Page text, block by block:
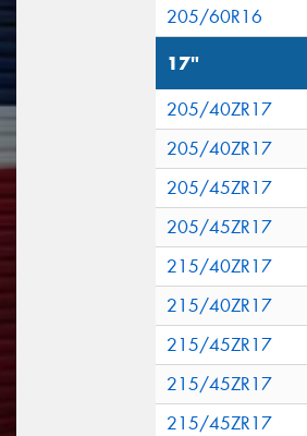
205/60R16
17"
205/40ZR17
205/40ZR17
205/45ZR17
205/45ZR17
215/40ZR17
215/40ZR17
215/45ZR17
215/45ZR17
215/45ZR17